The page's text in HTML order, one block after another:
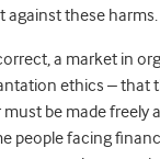
against these harms.
a market in
ethics – that
be made freely
people facing